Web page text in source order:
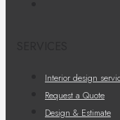
Interior design
Request a Quote
Design & Estimate